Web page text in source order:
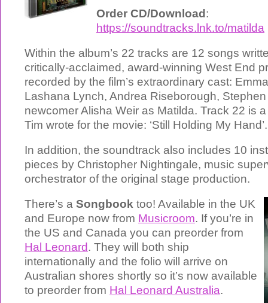
Order CD/Download :
https://soundtracks.lnk.to/matilda
Within the album’s 22 tracks are 12 songs
critically-acclaimed, award-winning West End
recorded by the film’s extraordinary cast:
Lashana Lynch, Andrea Riseborough,
newcomer Alisha Weir as Matilda. Track 22 is
Tim wrote for the movie: ‘Still Holding My Hand’.
In addition, the soundtrack also includes 10
pieces by Christopher Nightingale, music
orchestrator of the original stage production.
There’s a Songbook too! Available in the UK
and Europe now from Musicroom. If you’re in
the US and Canada you can preorder from
Hal Leonard. They will both ship
internationally and the folio will arrive on
Australian shores shortly so it’s now available
to preorder from Hal Leonard Australia.